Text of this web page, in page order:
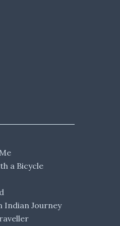
a Bicycle
Indian Journey